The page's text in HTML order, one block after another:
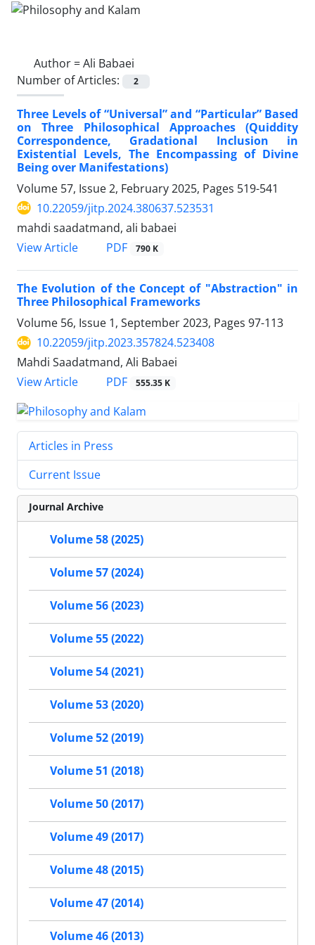
Author =Ali Babaei
Number of Articles:
2
Three Levels of “Universal” and “Particular” Based
on Three Philosophical Approaches (Quiddity
Correspondence, Gradational Inclusion in
Existential Levels, The Encompassing of Divine
Being over Manifestations)
Volume 57, Issue 2, February 2025, Pages 519-541
10.22059/jitp.2024.380637.523531
mahdi saadatmand, ali babaei
View Article
PDF 790 K
The Evolution of the Concept of "Abstraction" in
Three Philosophical Frameworks
Volume 56, Issue 1, September 2023, Pages 97-113
10.22059/jitp.2023.357824.523408
Mahdi Saadatmand, Ali Babaei
View Article
PDF 555.35 K
Articles in Press
Current Issue
Journal Archive
Volume 58 (2025)
Volume 57 (2024)
Volume 56 (2023)
Volume 55 (2022)
Volume 54 (2021)
Volume 53 (2020)
Volume 52 (2019)
Volume 51 (2018)
Volume 50 (2017)
Volume 49 (2017)
Volume 48 (2015)
Volume 47 (2014)
Volume 46 (2013)